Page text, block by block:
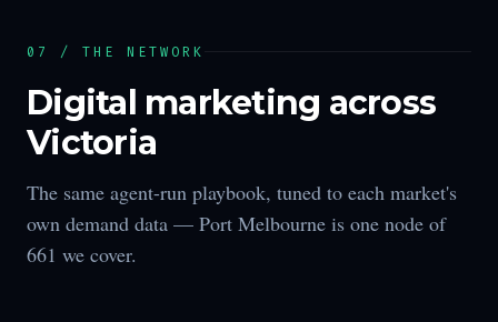
07 / THE NETWORK
Digital marketing across
Victoria
The same agent-run playbook, tuned to each market's
own demand data — Port Melbourne is one node of
661 we cover.